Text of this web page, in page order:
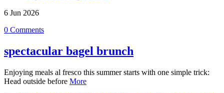
6 Jun 2026
0 Comments
spectacular bagel brunch
Enjoying meals al fresco this summer starts with one simple trick:
Head outside before More